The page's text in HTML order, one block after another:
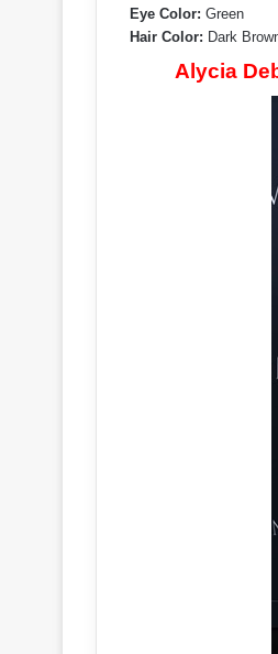
Eye Color: Green
Hair Color: Dark
Alycia